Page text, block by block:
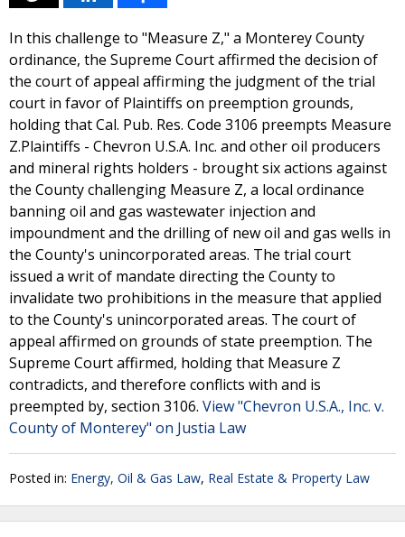
In this challenge to "Measure Z," a Monterey County
ordinance, the Supreme Court affirmed the decision of
the court of appeal affirming the judgment of the trial
court in favor of Plaintiffs on preemption grounds,
holding that Cal. Pub. Res. Code 3106 preempts Measure
Z.Plaintiffs - Chevron U.S.A. Inc. and other oil producers
and mineral rights holders - brought six actions against
the County challenging Measure Z, a local ordinance
banning oil and gas wastewater injection and
impoundment and the drilling of new oil and gas wells in
the County's unincorporated areas. The trial court
issued a writ of mandate directing the County to
invalidate two prohibitions in the measure that applied
to the County's unincorporated areas. The court of
appeal affirmed on grounds of state preemption. The
Supreme Court affirmed, holding that Measure Z
contradicts, and therefore conflicts with and is
preempted by, section 3106. View "Chevron U.S.A., Inc. v.
County of Monterey" on Justia Law
Posted in: Energy, Oil & Gas Law, Real Estate & Property Law